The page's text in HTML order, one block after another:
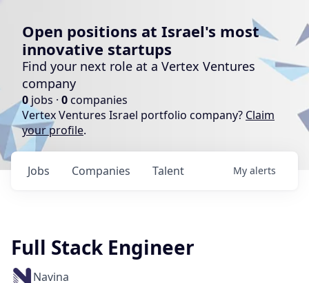
Open positions at Israel's most
innovative startups
Find your next role at a Vertex Ventures
company
0 jobs · 0companies
Vertex Ventures Israel portfolio company? Claim
your profile.
Jobs Companies Talent My alerts
Full Stack Engineer
Navina